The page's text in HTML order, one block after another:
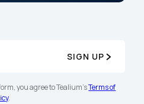
SIGN UP
you agree to Tealium'sTerms of
.